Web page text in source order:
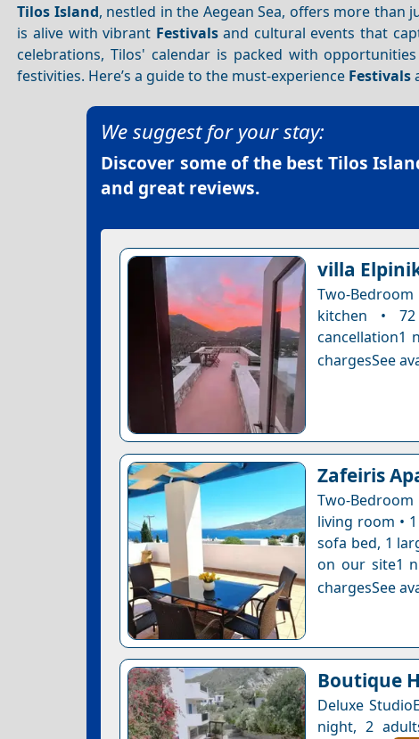
Tilos Island, nestled in the Aegean Sea, offers more than
is alive with vibrant Festivalsand cultural events that
celebrations, Tilos' calendar is packed with
festivities. Here’s a guide to the must-experience Festivals
We suggest for your stay:
Discover some of the best Tilos
and great reviews.
villa
Two-
kitchen •
cancellation1
chargesSee
Zafeiris
Two-
living room •
sofa bed, 1
on our site1
chargesSee
Boutique
Deluxe
night, 2